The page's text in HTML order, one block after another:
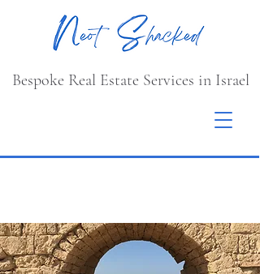
Bespoke Real Estate Services in Israel